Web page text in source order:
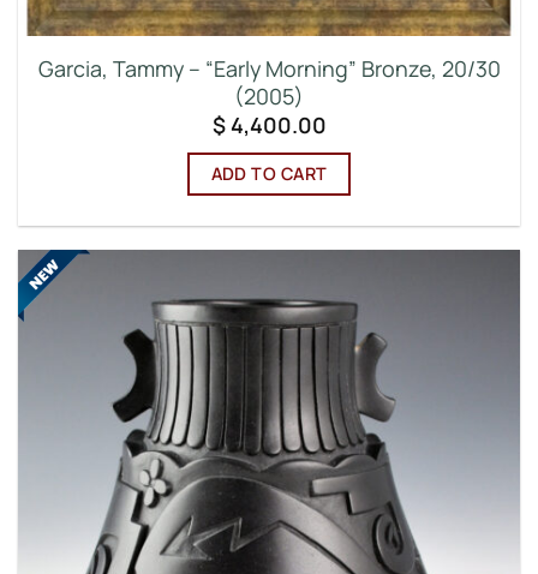
Garcia, Tammy – “Early Morning” Bronze, 20/30
(2005)
$4,400.00
ADD TO CART